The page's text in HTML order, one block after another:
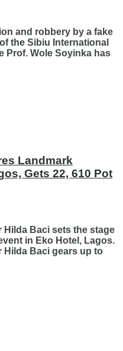
and robbery by a fake
the Sibiu International
Prof. Wole Soyinka has
Landmark
Gets 22, 610 Pot
Baci sets the stage
in Eko Hotel, Lagos.
Hilda Baci gears up to